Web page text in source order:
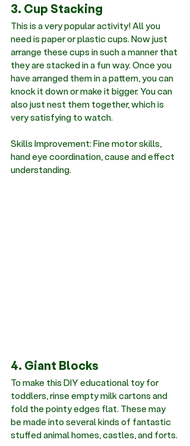
3. Cup Stacking
This is a very popular activity! All you
need is paper or plastic cups. Now just
arrange these cups in such a manner that
they are stacked in a fun way. Once you
have arranged them in a pattern, you can
knock it down or make it bigger. You can
also just nest them together, which is
very satisfying to watch.
Skills Improvement: Fine motor skills,
hand eye coordination, cause and effect
understanding.
4. Giant Blocks
To make this DIY educational toy for
toddlers, rinse empty milk cartons and
fold the pointy edges flat. These may
be made into several kinds of fantastic
stuffed animal homes, castles, and forts.